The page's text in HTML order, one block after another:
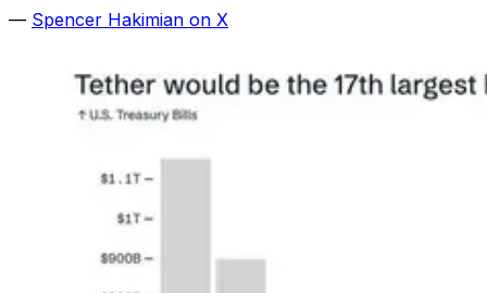
— Spencer Hakimian on X